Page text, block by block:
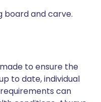
board and carve.
to ensure the
to date, individual
can